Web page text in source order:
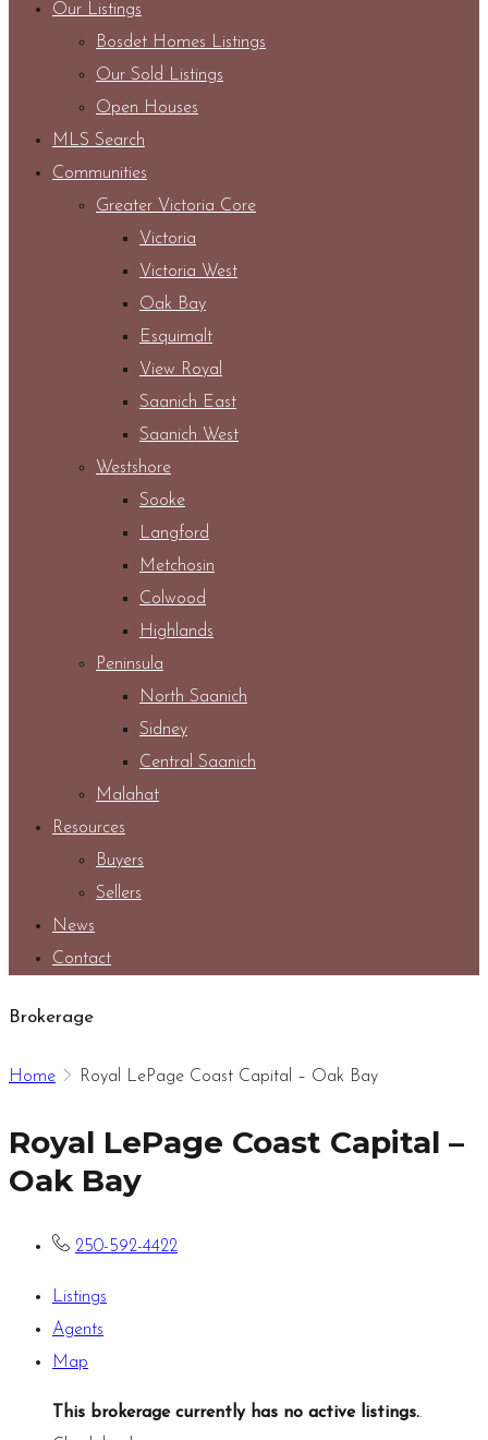
Our Listings
Bosdet Homes Listings
Our Sold Listings
Open Houses
MLS Search
Communities
Greater Victoria Core
Victoria
Victoria West
Oak Bay
Esquimalt
View Royal
Saanich East
Saanich West
Westshore
Sooke
Langford
Metchosin
Colwood
Highlands
Peninsula
North Saanich
Sidney
Central Saanich
Malahat
Resources
Buyers
Sellers
News
Contact
Brokerage
Home Royal LePage Coast Capital – Oak Bay
Royal LePage Coast Capital –
Oak Bay
250-592-4422
Listings
Agents
Map
This brokerage currently has no active listings..